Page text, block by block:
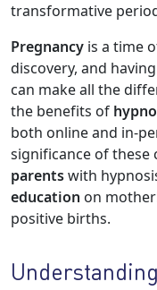
transformative
Pregnancy is a time
discovery, and
can make all the
the benefits of
both online and in-
significance of these
parentswith
education on
positive births.